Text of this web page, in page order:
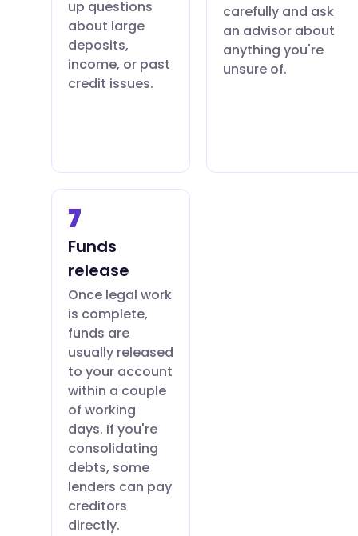
up questions
about large
deposits,
income, or past
credit issues.
carefully and ask
an advisor about
anything you're
unsure of.
7
Funds
release
Once legal work
is complete,
funds are
usually released
to your account
within a couple
of working
days. If you're
consolidating
debts, some
lenders can pay
creditors
directly.